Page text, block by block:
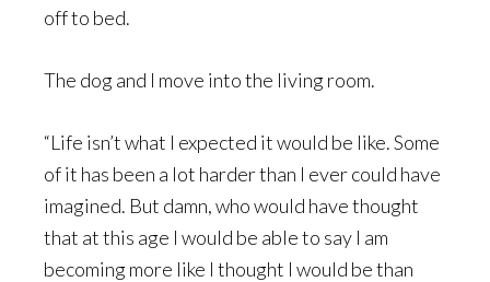
off to bed.
The dog and I move into the living room.
“Life isn’t what I expected it would be like. Some
of it has been a lot harder than I ever could have
imagined. But damn, who would have thought
that at this age I would be able to say I am
becoming more like I thought I would be than